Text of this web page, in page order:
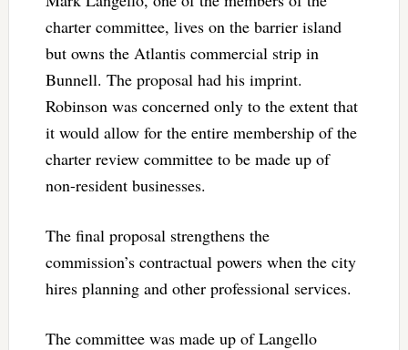
charter committee, lives on the barrier island
but owns the Atlantis commercial strip in
Bunnell. The proposal had his imprint.
Robinson was concerned only to the extent that
it would allow for the entire membership of the
charter review committee to be made up of
non-resident businesses.
The final proposal strengthens the
commission’s contractual powers when the city
hires planning and other professional services.
The committee was made up of Langello